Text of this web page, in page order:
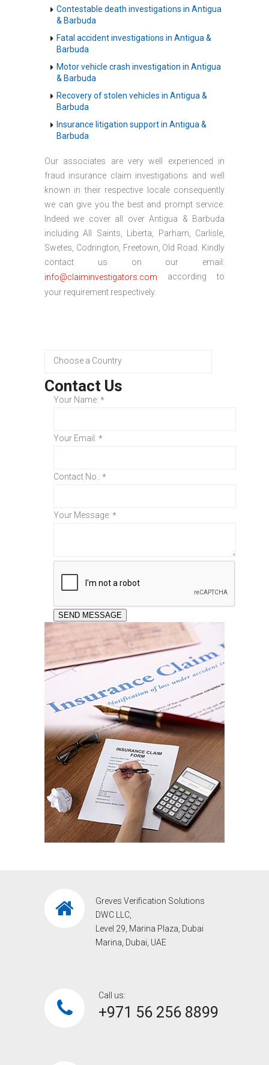
Contestable death investigations in Antigua
& Barbuda
Fatal accident investigations in Antigua &
Barbuda
Motor vehicle crash investigation in Antigua
& Barbuda
Recovery of stolen vehicles in Antigua &
Barbuda
Insurance litigation support in Antigua &
Barbuda
Our associates are very well experienced in
fraud insurance claim investigations and well
known in their respective locale consequently
we can give you the best and prompt service.
Indeed we cover all over Antigua & Barbuda
including All Saints, Liberta, Parham, Carlisle,
Swetes, Codrington, Freetown, Old Road. Kindly
contact us on our email:
info@claiminvestigators.com according to
your requirement respectively.
Contact Us
Your Name: *
Your Email: *
Contact No.: *
Your Message: *
Greves Verification Solutions
DWC LLC,
Level 29, Marina Plaza, Dubai
Marina, Dubai, UAE
Call us:
+971 56 256 8899‎